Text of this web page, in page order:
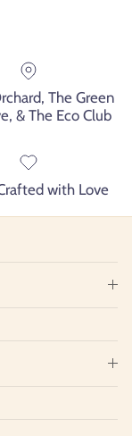
The Green
& The Eco Club
with Love